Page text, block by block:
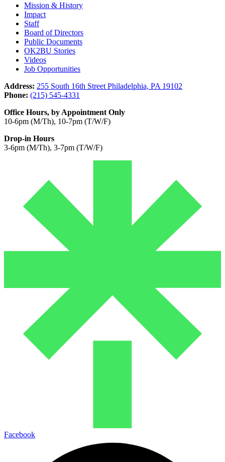
Mission & History
Impact
Staff
Board of Directors
Public Documents
OK2BU Stories
Videos
Job Opportunities
Address: 255 South 16th Street Philadelphia, PA 19102
Phone: (215) 545-4331
Office Hours, by Appointment Only
10-6pm (M/Th), 10-7pm (T/W/F)
Drop-in Hours
3-6pm (M/Th), 3-7pm (T/W/F)
Facebook